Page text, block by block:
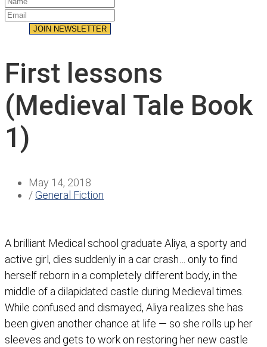
JOIN NEWSLETTER
First lessons
(Medieval Tale Book
1)
May 14, 2018
/General Fiction
A brilliant Medical school graduate Aliya, a sporty and
active girl, dies suddenly in a car crash… only to find
herself reborn in a completely different body, in the
middle of a dilapidated castle during Medieval times.
While confused and dismayed, Aliya realizes she has
been given another chance at life — so she rolls up her
sleeves and gets to work on restoring her new castle